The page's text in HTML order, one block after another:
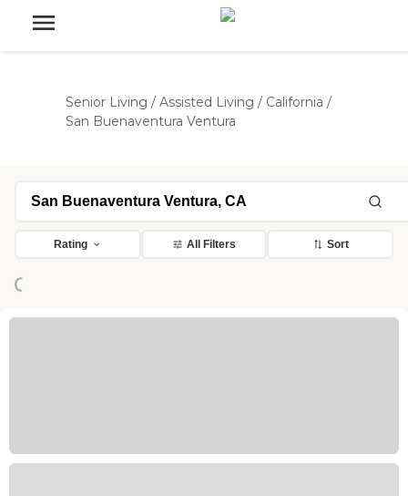
Senior Living / Assisted Living / California /
San Buenaventura Ventura
Rating All Filters Sort
Loading...